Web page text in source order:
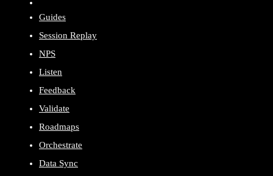
Guides
Session Replay
NPS
Listen
Feedback
Validate
Roadmaps
Orchestrate
Data Sync